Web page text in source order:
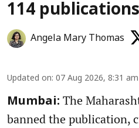
114 publications
Angela Mary Thomas
Updated on: 07 Aug 2026, 8:31 am
Mumbai: The
banned the publication,